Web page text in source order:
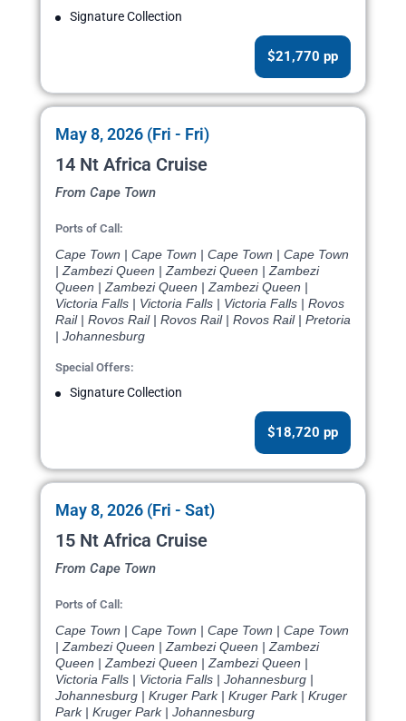
Signature Collection
$21,770 pp
May 8, 2026 (Fri - Fri)
14 Nt Africa Cruise
From Cape Town
Ports of Call:
Cape Town | Cape Town | Cape Town | Cape Town
| Zambezi Queen | Zambezi Queen | Zambezi
Queen | Zambezi Queen | Zambezi Queen |
Victoria Falls | Victoria Falls | Victoria Falls | Rovos
Rail | Rovos Rail | Rovos Rail | Rovos Rail | Pretoria
| Johannesburg
Special Offers:
Signature Collection
$18,720 pp
May 8, 2026 (Fri - Sat)
15 Nt Africa Cruise
From Cape Town
Ports of Call:
Cape Town | Cape Town | Cape Town | Cape Town
| Zambezi Queen | Zambezi Queen | Zambezi
Queen | Zambezi Queen | Zambezi Queen |
Victoria Falls | Victoria Falls | Johannesburg |
Johannesburg | Kruger Park | Kruger Park | Kruger
Park | Kruger Park | Johannesburg